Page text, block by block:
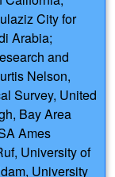
City for
Arabia;
and
Nelson,
Survey, United
Bay Area
Ames
University of
University